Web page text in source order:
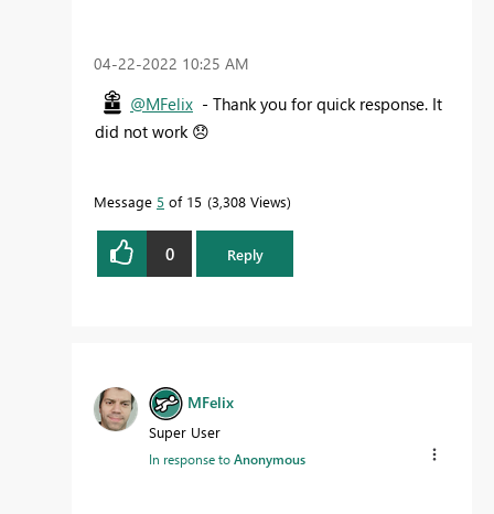
‎04-22-2022 10:25 AM
@MFelix - Thank you for quick response. It
did not work 😞
Message 5 of 15 3,308 Views
0 Reply
MFelix
Super User
In response toAnonymous